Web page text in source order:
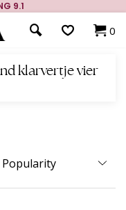
9.1
0
klarvertje vier